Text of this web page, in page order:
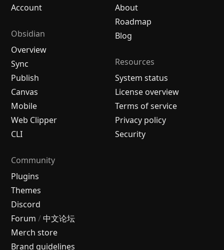
Account
Obsidian
Overview
Sync
Publish
Canvas
Mobile
Web Clipper
CLI
About
Roadmap
Blog
Resources
System status
License overview
Terms of service
Privacy policy
Security
Community
Plugins
Themes
Discord
Forum / 中文论坛
Merch store
Brand guidelines